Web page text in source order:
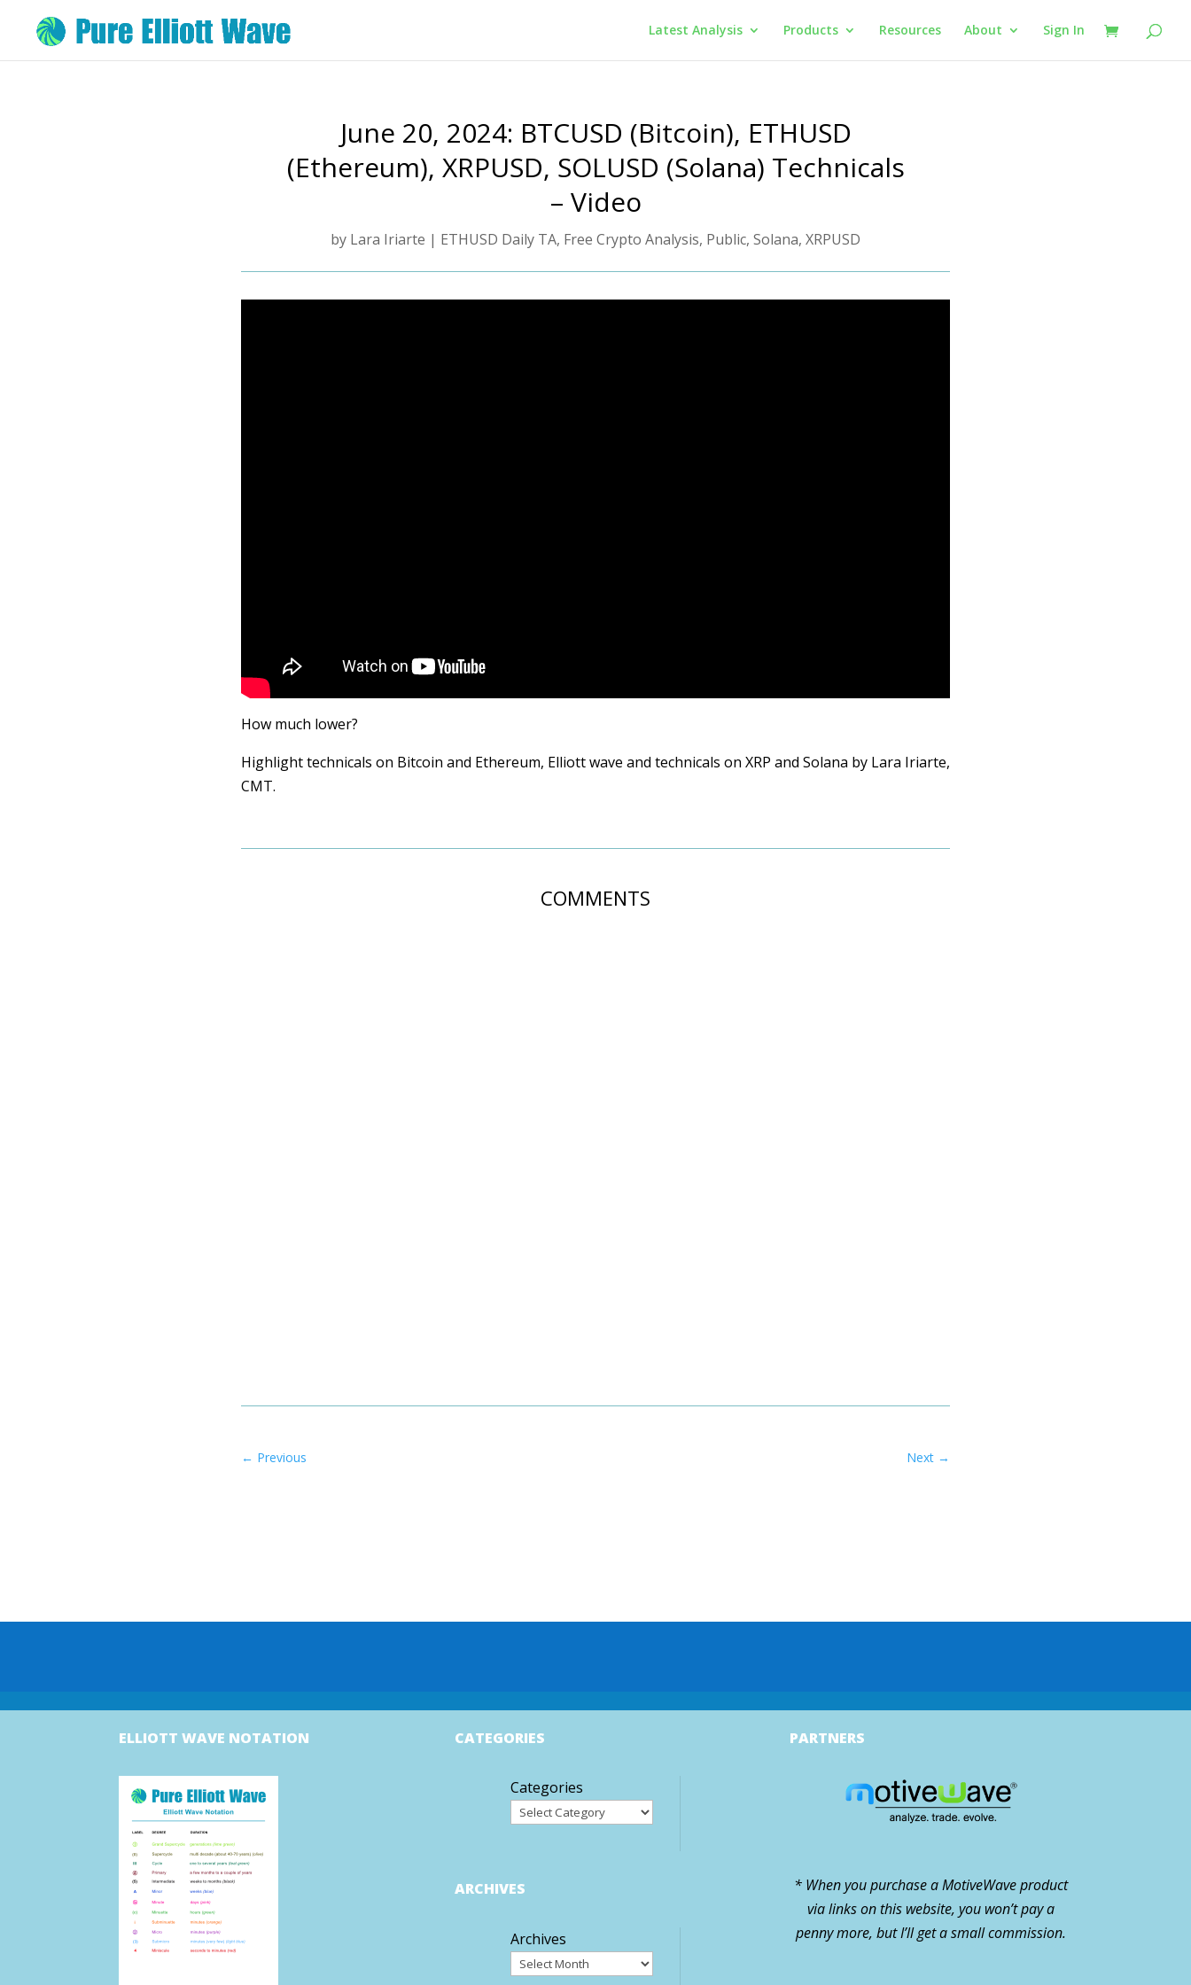
Latest Analysis Products Resources About Sign In
June 20, 2024: BTCUSD (Bitcoin), ETHUSD
(Ethereum), XRPUSD, SOLUSD (Solana) Technicals
– Video
by Lara Iriarte | ETHUSD Daily TA, Free Crypto Analysis, Public, Solana, XRPUSD
How much lower?
Highlight technicals on Bitcoin and Ethereum, Elliott wave and technicals on XRP and Solana by Lara Iriarte,
CMT.
COMMENTS
← Previous Next →
ELLIOTT WAVE NOTATION CATEGORIES
Categories
ARCHIVES
Archives
PARTNERS
* When you purchase a MotiveWave product
via links on this website, you won’t pay a
penny more, but I’ll get a small commission.